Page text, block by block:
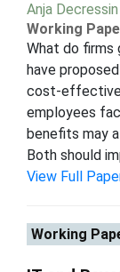
Anja Decressin
Working
What do firms
have
cost-effective
employees
benefits may
Both should
View Full
Working